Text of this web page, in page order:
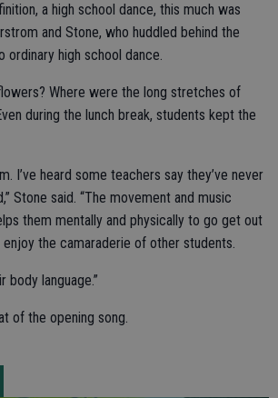
a high school dance, this much was
and Stone, who huddled behind the
ordinary high school dance.
Where were the long stretches of
during the lunch break, students kept the
I’ve heard some teachers say they’ve never
Stone said. “The movement and music
them mentally and physically to go get out
the camaraderie of other students.
body language.”
of the opening song.